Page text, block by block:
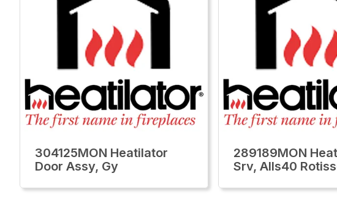
304125MON Heatilator
Door Assy, Gy
289189MON
Srv, Alls40